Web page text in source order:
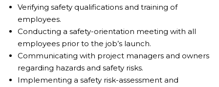
Verifying safety qualifications and training of
employees.
Conducting a safety-orientation meeting with all
employees prior to the job’s launch.
Communicating with project managers and owners
regarding hazards and safety risks.
Implementing a safety risk-assessment and